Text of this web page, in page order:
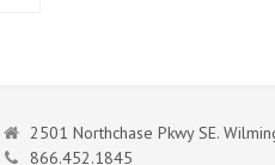
2501 Northchase Pkwy SE.
866.452.1845